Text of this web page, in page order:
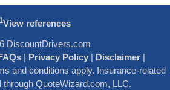
View references
DiscountDrivers.com
| Privacy Policy | Disclaimer |
and conditions apply. Insurance-related
QuoteWizard.com, LLC.